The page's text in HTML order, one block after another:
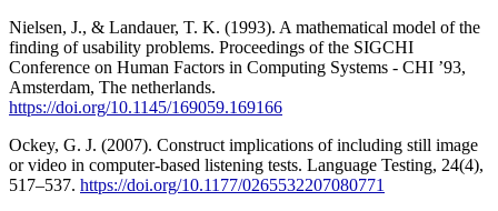
Nielsen, J., & Landauer, T. K. (1993). A mathematical model of the
finding of usability problems. Proceedings of the SIGCHI
Conference on Human Factors in Computing Systems - CHI ’93,
Amsterdam, The netherlands.
https://doi.org/10.1145/169059.169166
Ockey, G. J. (2007). Construct implications of including still image
or video in computer-based listening tests. Language Testing, 24(4),
517–537. https://doi.org/10.1177/0265532207080771